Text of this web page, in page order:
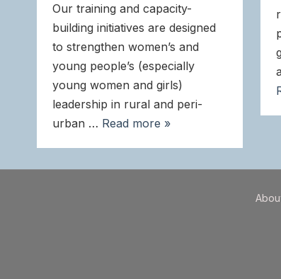
Our training and capacity-
building initiatives are designed
to strengthen women’s and
young people’s (especially
young women and girls)
leadership in rural and peri-
urban … Read more »